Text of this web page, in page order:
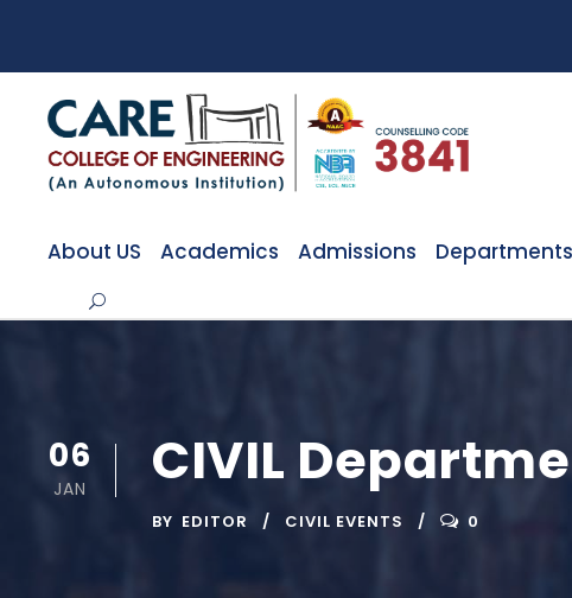
About US Academics Admissions Departments
06
JAN CIVIL
BY EDITOR CIVIL EVENTS 0